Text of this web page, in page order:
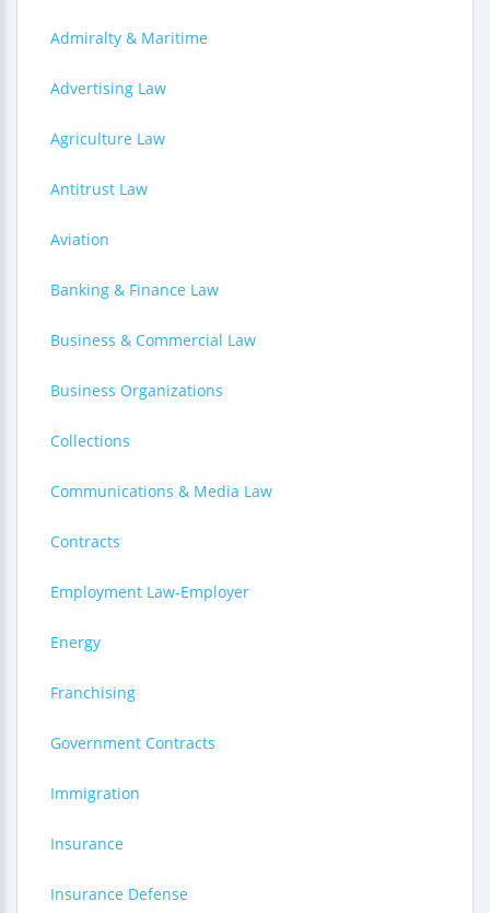
Admiralty & Maritime
Advertising Law
Agriculture Law
Antitrust Law
Aviation
Banking & Finance Law
Business & Commercial Law
Business Organizations
Collections
Communications & Media Law
Contracts
Employment Law-Employer
Energy
Franchising
Government Contracts
Immigration
Insurance
Insurance Defense